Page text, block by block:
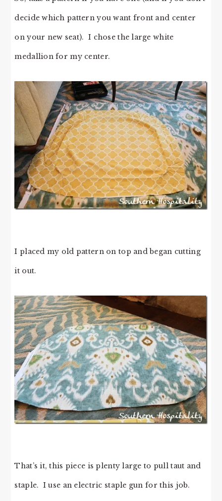
decide which pattern you want front and center
on your new seat). I chose the large white
medallion for my center.
I placed my old pattern on top and began cutting
it out.
That’s it, this piece is plenty large to pull taut and
staple. I use an electric staple gun for this job.